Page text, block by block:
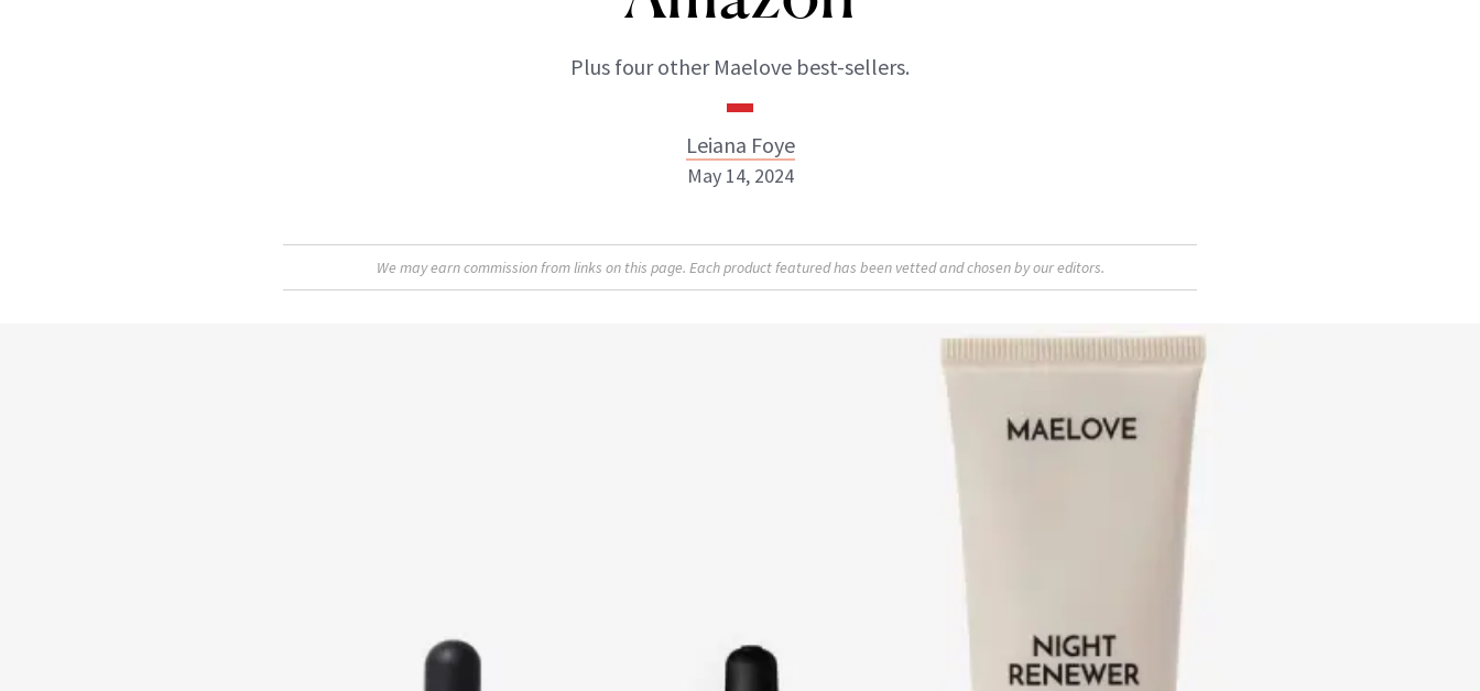
Plus four other Maelove best-sellers.
Leiana Foye
Leiana Foye
May 14, 2024
We may earn commission from links on this page. Each product featured has been vetted and chosen by our editors.